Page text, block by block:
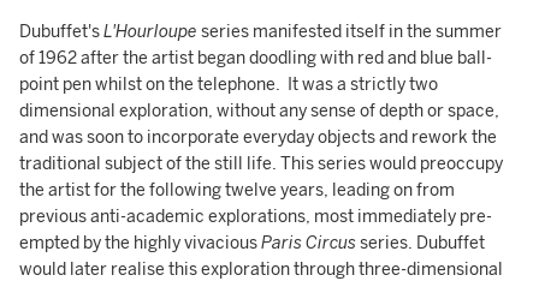
Dubuffet'sL'Hourloupe series manifested itself in the summer
of 1962 after the artist began doodling with red and blue ball-
point pen whilst on the telephone. It was a strictly two
dimensional exploration, without any sense of depth or space,
and was soon to incorporate everyday objects and rework the
traditional subject of the still life. This series would preoccupy
the artist for the following twelve years, leading on from
previous anti-academic explorations, most immediately pre-
empted by the highly vivaciousParis Circusseries. Dubuffet
would later realise this exploration through three-dimensional